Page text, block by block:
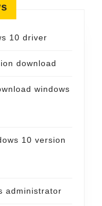
10 driver
download
windows
10 version
administrator